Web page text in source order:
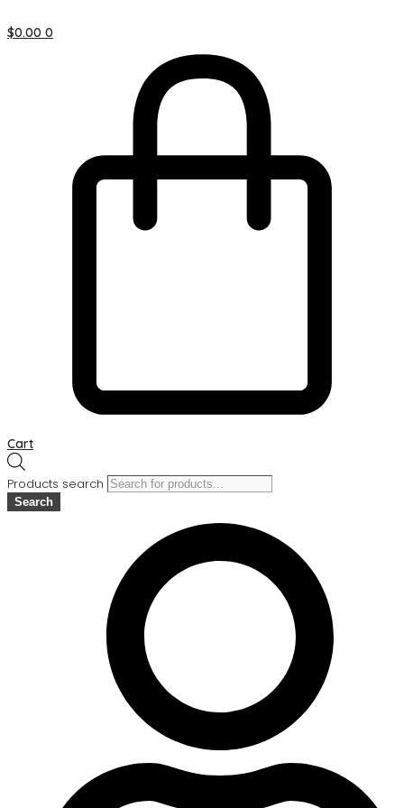
$0.00 0
Cart
Products search
Search